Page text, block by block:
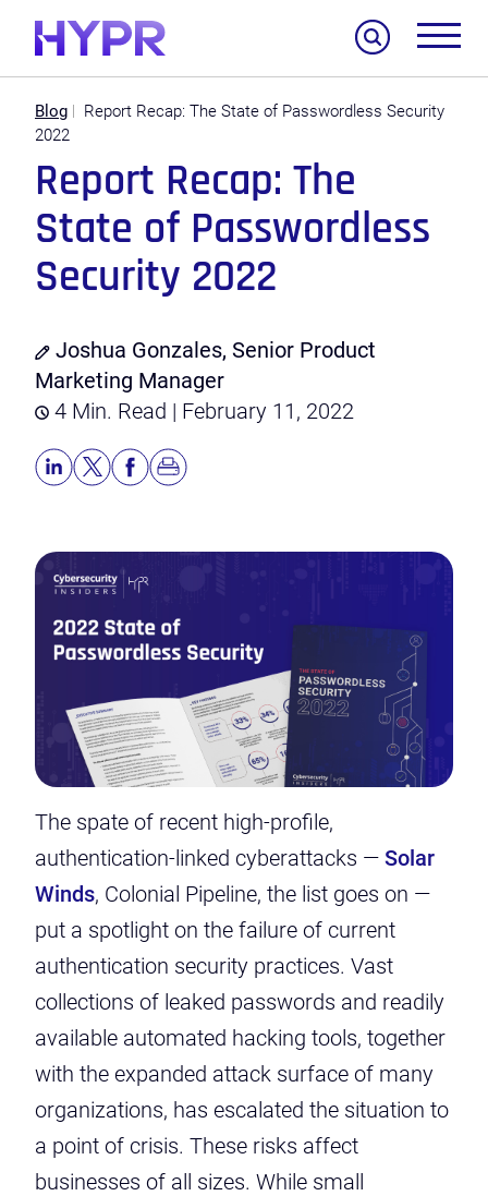
Blog
Report Recap: The State of Passwordless Security
2022
Report Recap: The
State of Passwordless
Security 2022
Joshua Gonzales, Senior Product
Marketing Manager
4 Min. Read | February 11, 2022
The spate of recent high-profile,
authentication-linked cyberattacks — Solar
Winds, Colonial Pipeline, the list goes on —
put a spotlight on the failure of current
authentication security practices. Vast
collections of leaked passwords and readily
available automated hacking tools, together
with the expanded attack surface of many
organizations, has escalated the situation to
a point of crisis. These risks affect
businesses of all sizes. While small
Search